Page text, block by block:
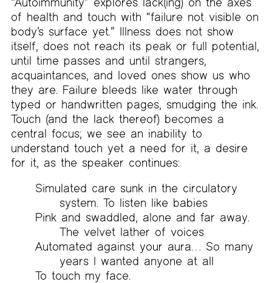
of health and touch with “failure not visible on
body’s surface yet.” Illness does not show
itself, does not reach its peak or full potential,
until time passes and until strangers,
acquaintances, and loved ones show us who
they are. Failure bleeds like water through
typed or handwritten pages, smudging the ink.
Touch (and the lack thereof) becomes a
central focus; we see an inability to
understand touch yet a need for it, a desire
for it, as the speaker continues:
Simulated care sunk in the circulatory
system. To listen like babies
Pink and swaddled, alone and far away.
The velvet lather of voices
Automated against your aura… So many
years I wanted anyone at all
To touch my face.